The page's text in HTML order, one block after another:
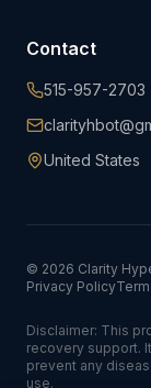
Contact
515-957-2703
United States
© 2026 Clarity
Privacy Policy
Disclaimer: This
recovery support.
prevent any
use.